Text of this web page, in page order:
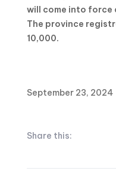
will come into force
The province
10,000.
September 23, 2024
Share this: